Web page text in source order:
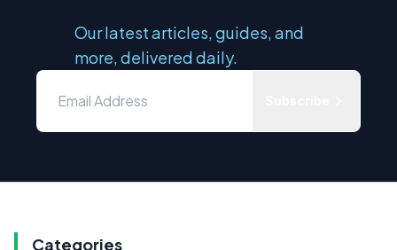
Our latest articles, guides, and
more, delivered daily.
Categories